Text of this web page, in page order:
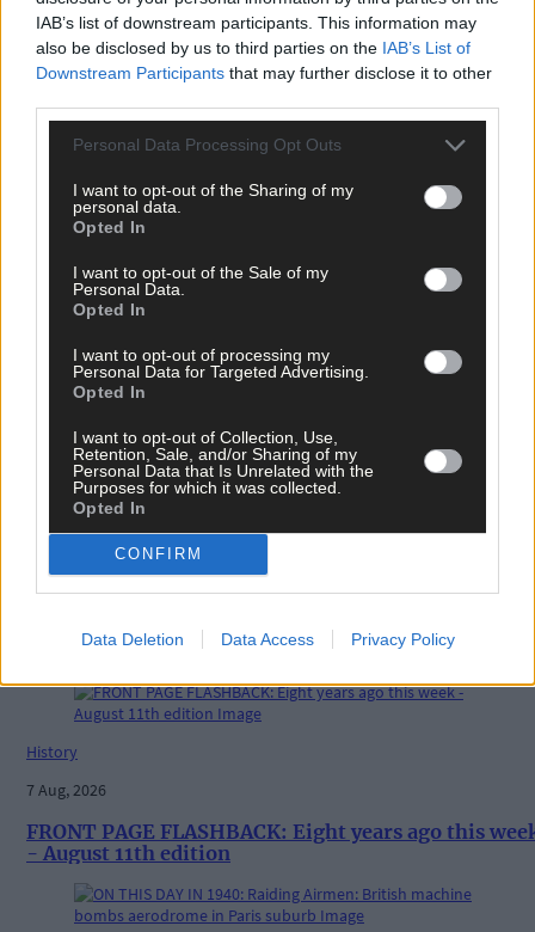
IAB’s list of downstream participants. This information may
also be disclosed by us to third parties on the IAB’s List of
Downstream Participants that may further disclose it to other
Personal Data Processing Opt Outs
I want to opt-out of the Sharing of my
personal data.
Opted In
I want to opt-out of the Sale of my
Personal Data.
Opted In
I want to opt-out of processing my
Personal Data for Targeted Advertising.
Opted In
I want to opt-out of Collection, Use,
Retention, Sale, and/or Sharing of my
Personal Data that Is Unrelated with the
Purposes for which it was collected.
Opted In
CONFIRM
Data Deletion Data Access Privacy Policy
Tags used in this article
West Cork,
The Southern Star,
flooding,
John Hayes,
Newtown,
Share this article
Related content
News
Vacancy at cost rental home in Bantry
History
7 Aug, 2026
FRONT PAGE FLASHBACK: Eight years ago this
- August 11th edition